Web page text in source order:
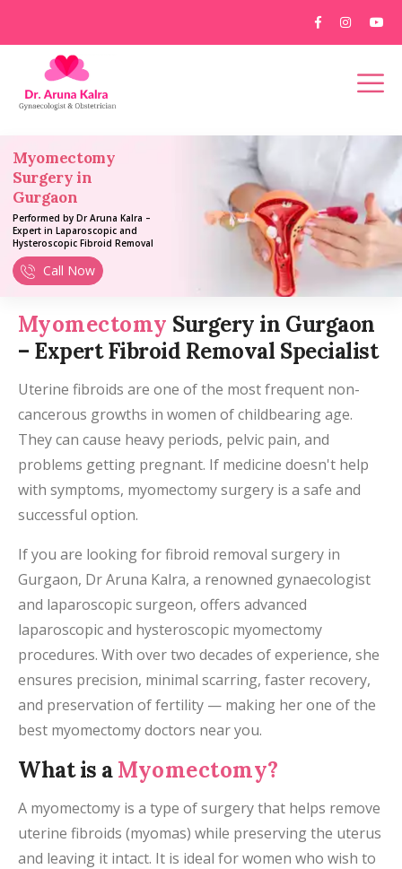
Myomectomy
Surgery in
Gurgaon
Performed by Dr Aruna Kalra –
Expert in Laparoscopic and
Hysteroscopic Fibroid Removal
Call Now
Myomectomy Surgery in Gurgaon
– Expert Fibroid Removal Specialist
Uterine fibroids are one of the most frequent non-
cancerous growths in women of childbearing age.
They can cause heavy periods, pelvic pain, and
problems getting pregnant. If medicine doesn't help
with symptoms, myomectomy surgery is a safe and
successful option.
If you are looking for fibroid removal surgery in
Gurgaon, Dr Aruna Kalra, a renowned gynaecologist
and laparoscopic surgeon, offers advanced
laparoscopic and hysteroscopic myomectomy
procedures. With over two decades of experience, she
ensures precision, minimal scarring, faster recovery,
and preservation of fertility — making her one of the
best myomectomy doctors near you.
What is aMyomectomy?
A myomectomy is a type of surgery that helps remove
uterine fibroids (myomas) while preserving the uterus
and leaving it intact. It is ideal for women who wish to